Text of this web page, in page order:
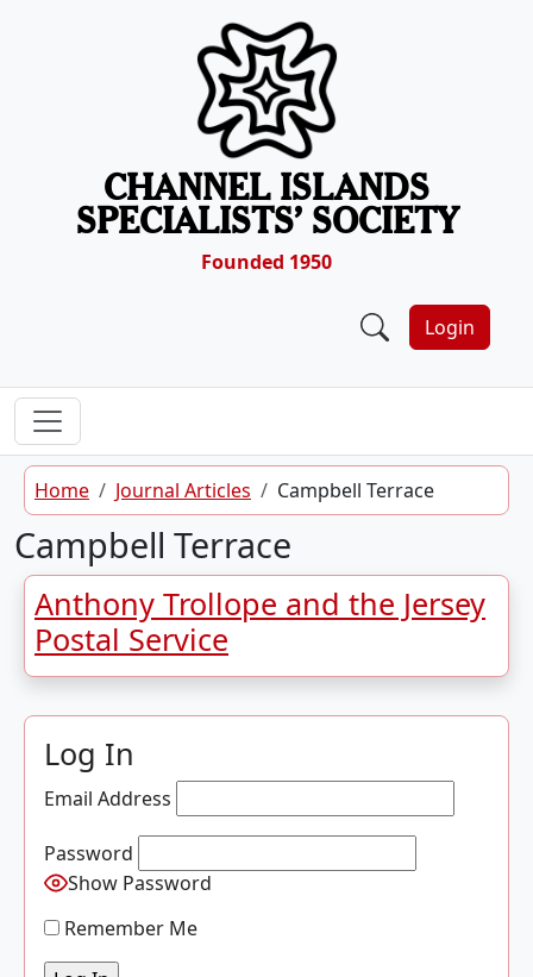
CHANNEL ISLANDS
SPECIALISTS’ SOCIETY
Founded 1950
Login
Home Journal Articles Campbell Terrace
Campbell Terrace
Anthony Trollope and the Jersey
Postal Service
Log In
Email Address
Password
Show Password
Remember Me